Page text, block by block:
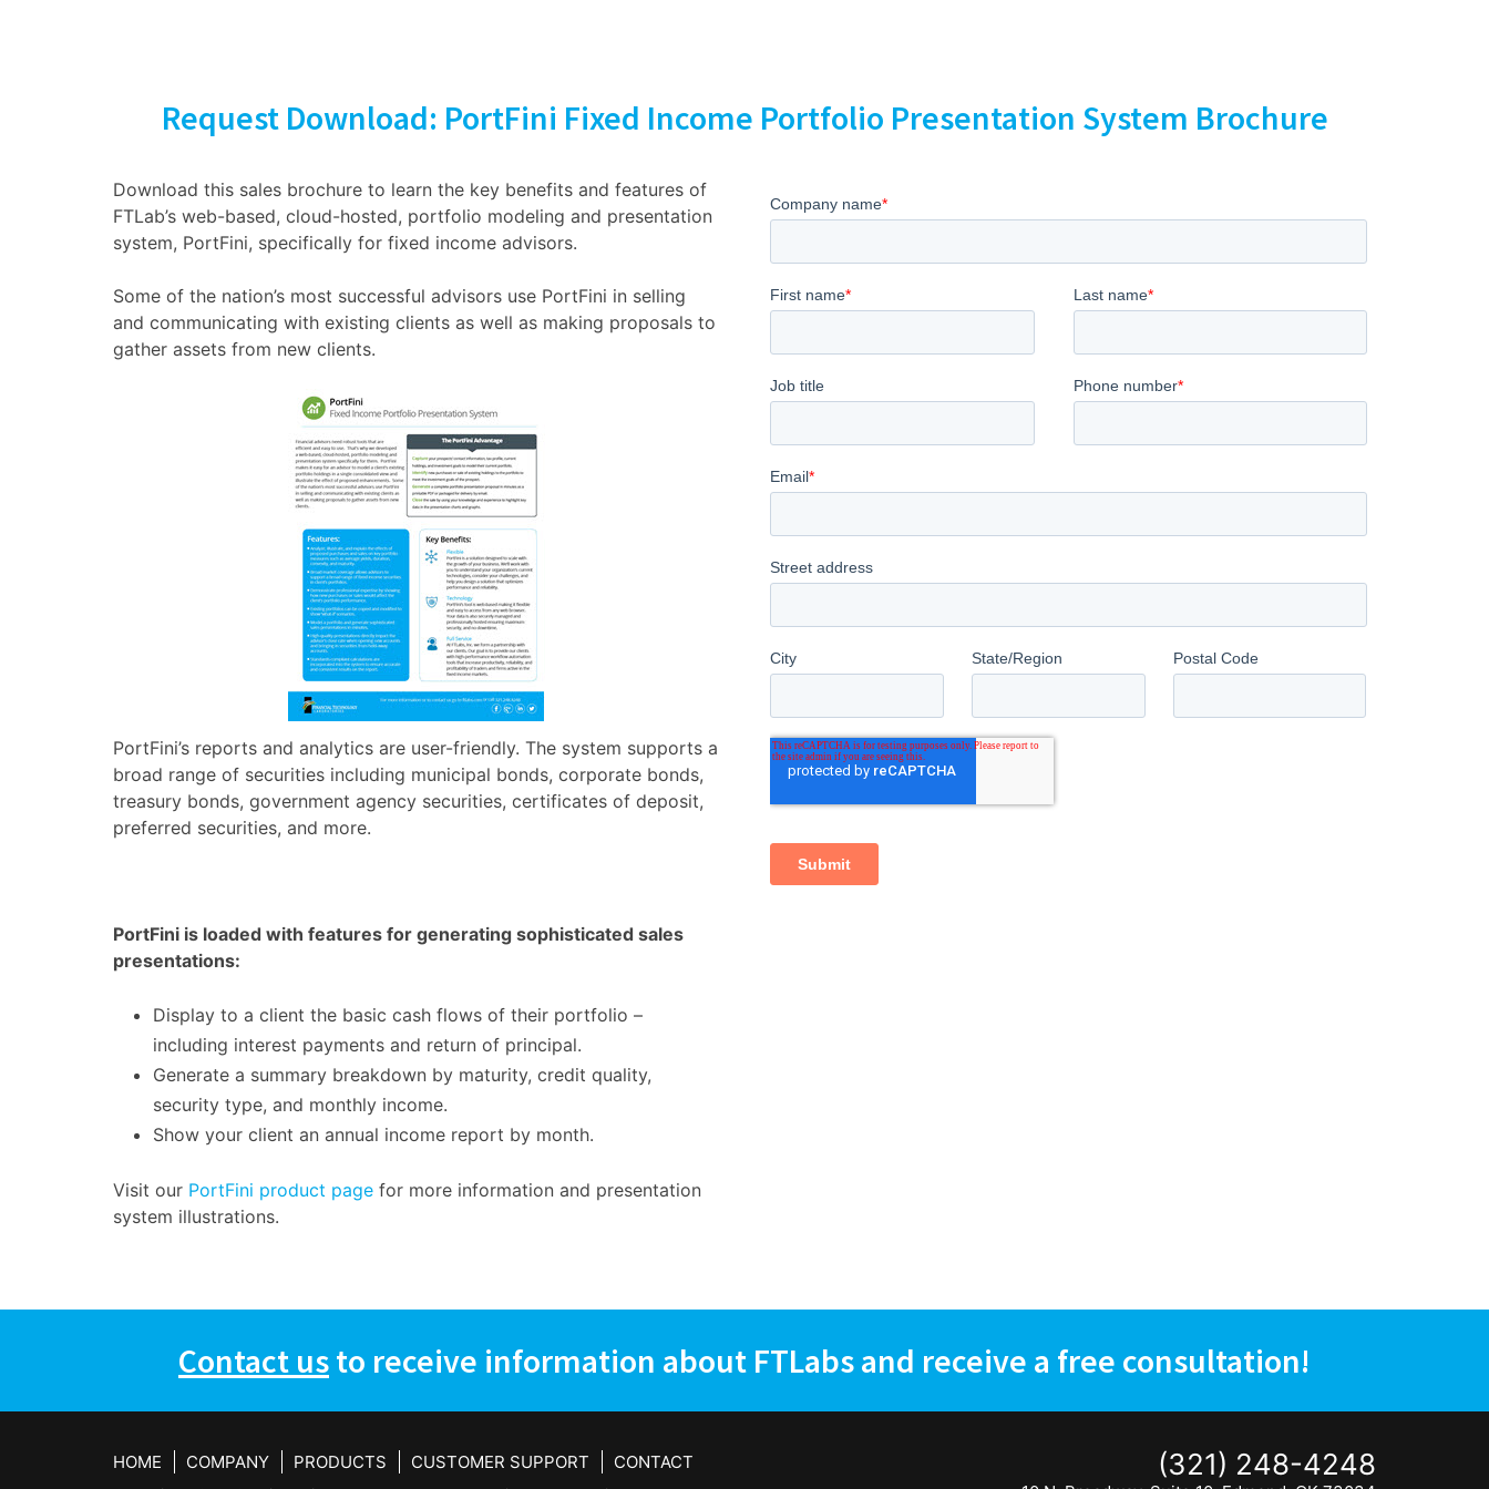
Request Download: PortFini Fixed Income Portfolio Presentation System Brochure
Download this sales brochure to learn the key benefits and features of
FTLab’s web-based, cloud-hosted, portfolio modeling and presentation
system, PortFini, specifically for fixed income advisors.
Some of the nation’s most successful advisors use PortFini in selling
and communicating with existing clients as well as making proposals to
gather assets from new clients.
PortFini’s reports and analytics are user-friendly. The system supports a
broad range of securities including municipal bonds, corporate bonds,
treasury bonds, government agency securities, certificates of deposit,
preferred securities, and more.
PortFini is loaded with features for generating sophisticated sales
presentations:
Display to a client the basic cash flows of their portfolio –
including interest payments and return of principal.
Generate a summary breakdown by maturity, credit quality,
security type, and monthly income.
Show your client an annual income report by month.
Visit our PortFini product page for more information and presentation
system illustrations.
Contact usto receive information about FTLabs and receive a free consultation!
HOME COMPANY PRODUCTS CUSTOMER SUPPORT CONTACT (321) 248-4248